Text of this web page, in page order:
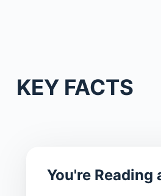
KEY FACTS
You're Reading